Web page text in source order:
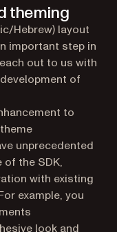
theming
Hebrew) layout
important step in
out to us with
of
to
unprecedented
the SDK,
with existing
example, you
look and